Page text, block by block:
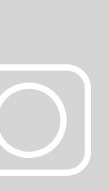
Heated seats